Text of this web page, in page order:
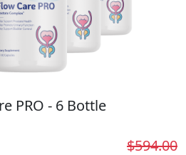
PRO - 6 Bottle
$594.00